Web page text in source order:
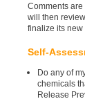
Comments
will then
finalize its new
Self-
Do any of
chemicals
Release